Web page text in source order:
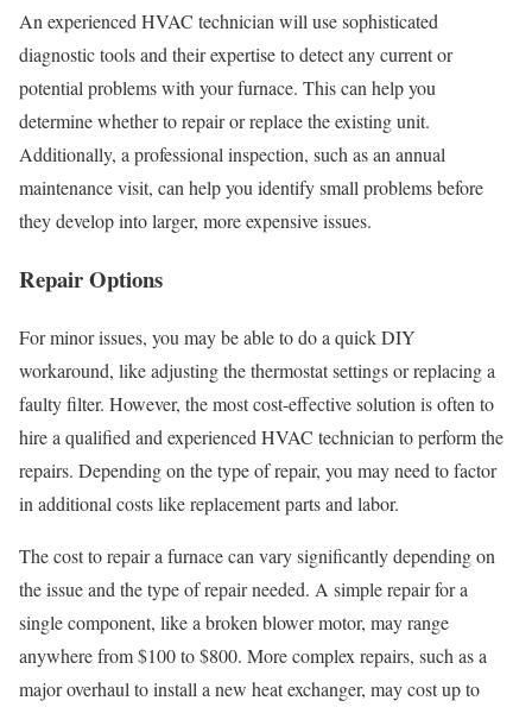
An experienced HVAC technician will use sophisticated
diagnostic tools and their expertise to detect any current or
potential problems with your furnace. This can help you
determine whether to repair or replace the existing unit.
Additionally, a professional inspection, such as an annual
maintenance visit, can help you identify small problems before
they develop into larger, more expensive issues.
Repair Options
For minor issues, you may be able to do a quick DIY
workaround, like adjusting the thermostat settings or replacing a
faulty filter. However, the most cost-effective solution is often to
hire a qualified and experienced HVAC technician to perform the
repairs. Depending on the type of repair, you may need to factor
in additional costs like replacement parts and labor.
The cost to repair a furnace can vary significantly depending on
the issue and the type of repair needed. A simple repair for a
single component, like a broken blower motor, may range
anywhere from $100 to $800. More complex repairs, such as a
major overhaul to install a new heat exchanger, may cost up to